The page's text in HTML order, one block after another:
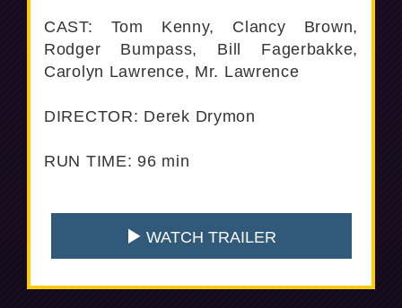
CAST: Tom Kenny, Clancy Brown,
Rodger Bumpass, Bill Fagerbakke,
Carolyn Lawrence, Mr. Lawrence
DIRECTOR: Derek Drymon
RUN TIME: 96 min
WATCH TRAILER